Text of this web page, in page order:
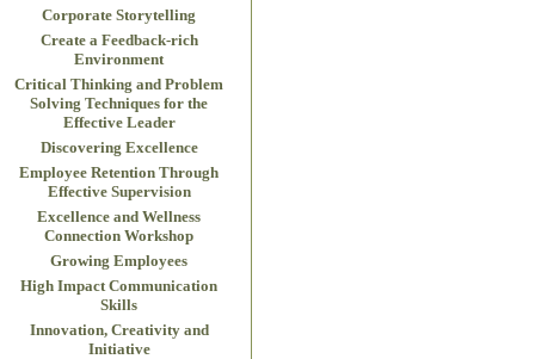
Corporate Storytelling
Create a Feedback-rich
Environment
Critical Thinking and Problem
Solving Techniques for the
Effective Leader
Discovering Excellence
Employee Retention Through
Effective Supervision
Excellence and Wellness
Connection Workshop
Growing Employees
High Impact Communication
Skills
Innovation, Creativity and
Initiative